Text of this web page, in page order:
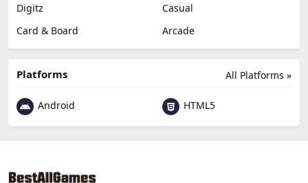
Digitz
Casual
Card & Board
Arcade
All Platforms »
Platforms
Android HTML5